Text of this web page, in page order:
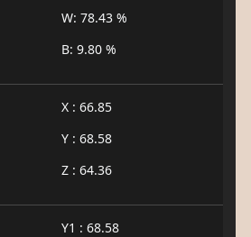
W: 78.43 %
B: 9.80 %
X : 66.85
Y : 68.58
Z : 64.36
Y1 : 68.58